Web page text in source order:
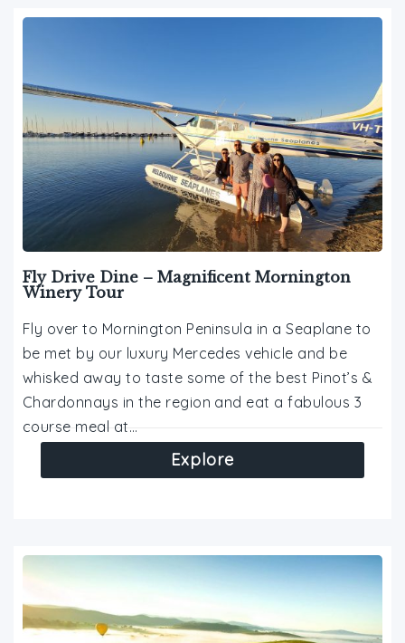
Fly Drive Dine – Magnificent Mornington
Winery Tour
Fly over to Mornington Peninsula in a Seaplane to
be met by our luxury Mercedes vehicle and be
whisked away to taste some of the best Pinot’s &
Chardonnays in the region and eat a fabulous 3
course meal at…
Explore